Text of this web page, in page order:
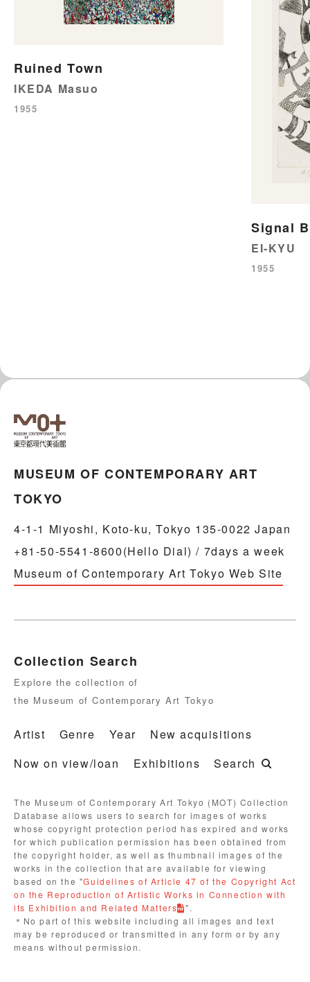
Ruined Town
IKEDA Masuo
1955
Signal
EI-KYU
1955
MUSEUM OF CONTEMPORARY ART
TOKYO
4-1-1 Miyoshi, Koto-ku, Tokyo 135-0022 Japan
+81-50-5541-8600(Hello Dial) / 7days a week
Museum of Contemporary Art Tokyo Web Site
Collection Search
Explore the collection of
the Museum of Contemporary Art Tokyo
Artist Genre Year
New acquisitions
Now on view/loan
Exhibitions Search
The Museum of Contemporary Art Tokyo (MOT) Collection
Database allows users to search for images of works
whose copyright protection period has expired and works
for which publication permission has been obtained from
the copyright holder, as well as thumbnail images of the
works in the collection that are available for viewing
based on the "Guidelines of Article 47 of the Copyright Act
on the Reproduction of Artistic Works in Connection with
its Exhibition and Related Matters
".
＊No part of this website including all images and text
may be reproduced or transmitted in any form or by any
means without permission.